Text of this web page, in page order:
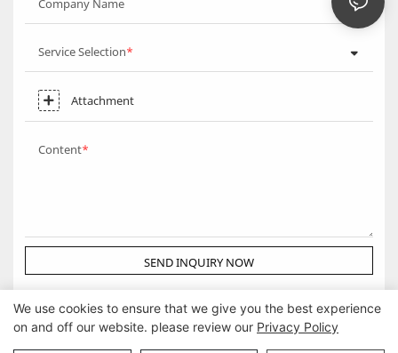
Company Name
Service Selection
Attachment
Content
SEND INQUIRY NOW
We use cookies to ensure that we give you the best experience
on and off our website. please review our Privacy Policy